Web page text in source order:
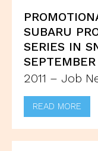
SUBARU
SERIES IN
SEPTEMBER
2011 – Job
READ MORE